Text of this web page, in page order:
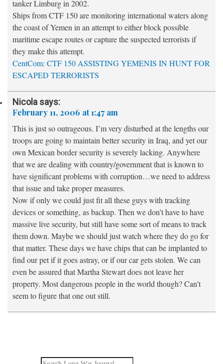
tanker Limburg in 2002.
Ships from CTF 150 are monitoring international waters along
the coast of Yemen in an attempt to either block possible
maritime escape routes or capture the suspected terrorists if
they make this attempt.
CentCom: CTF 150 ASSISTING YEMENIS IN HUNT FOR
ESCAPED TERRORISTS
Nicola says:
February 11, 2006 at 1:47 am
This is just so outrageous. I’m very disturbed at the lengths our
troops are going to maintain better security in Iraq, and yet our
own Mexican border security is severely lacking. Anywhere
that we are dealing with country/government that is known to
have significant problems with corruption…we need to address
that issue and take proper measures.
Now if only we could just fit all these guys with tracking
devices or something, as backup. Then we don’t have to have
massive live security, but still have some sort of means to track
them down. Maybe we should just watch where they do go for
that matter. These days we have chips that can be implanted to
find our pet if it goes astray, or if our car gets stolen. We can
even be assured that Martha Stewart does not leave her
property. Most dangerous people in the world though? Can’t
seem to figure that one out still.